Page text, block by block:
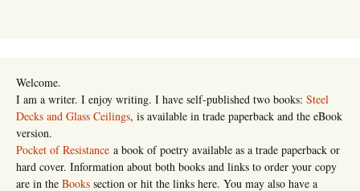
Welcome.
I am a writer. I enjoy writing. I have self-published two books: Steel
Decks and Glass Ceilings, is available in trade paperback and the eBook
version.
Pocket of Resistance a book of poetry available as a trade paperback or
hard cover. Information about both books and links to order your copy
are in the Books section or hit the links here. You may also have a